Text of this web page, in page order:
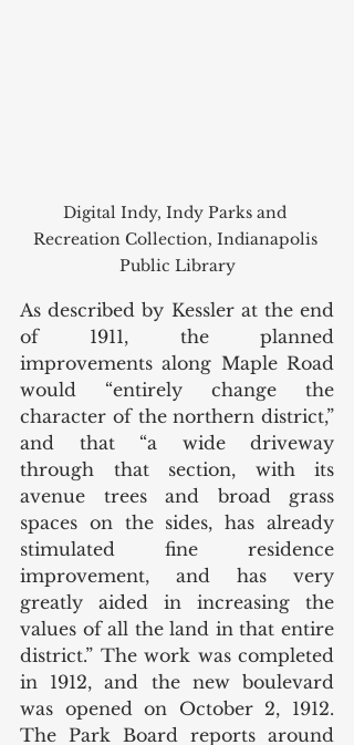
Digital Indy, Indy Parks and
Recreation Collection, Indianapolis
Public Library
As described by Kessler at the end
of 1911, the planned
improvements along Maple Road
would “entirely change the
character of the northern district,”
and that “a wide driveway
through that section, with its
avenue trees and broad grass
spaces on the sides, has already
stimulated fine residence
improvement, and has very
greatly aided in increasing the
values of all the land in that entire
district.” The work was completed
in 1912, and the new boulevard
was opened on October 2, 1912.
The Park Board reports around